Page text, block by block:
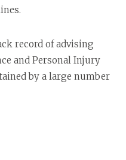
record of advising
and Personal Injury
by a large number